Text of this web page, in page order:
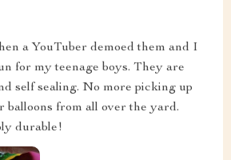
a YouTuber demoed them and I
for my teenage boys. They are
self sealing. No more picking up
balloons from all over the yard.
durable!